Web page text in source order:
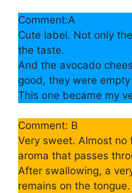
Comment:A
Cute label. Not only
the taste.
And the avocado
good, they were
This one became my
Comment: B
Very sweet. Almost no
aroma that passes
After swallowing, a
remains on the